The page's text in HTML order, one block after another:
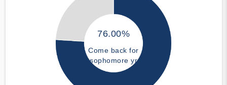
76.00%
Come back for
sophomore yr